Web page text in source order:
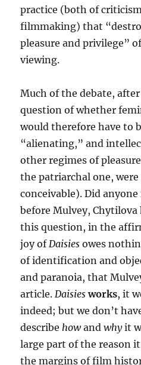
practice (both of
filmmaking) that
pleasure and privilege”
viewing.
Much of the debate,
question of whether
would therefore have to
“alienating,” and
other regimes of
the patriarchal one,
conceivable). Did
before Mulvey, Chytilova
this question, in the
joy ofDaisies owes
of identification and
and paranoia, that
article.Daisies works, it
indeed; but we don’t
describehowandwhyit
large part of the reason
the margins of film